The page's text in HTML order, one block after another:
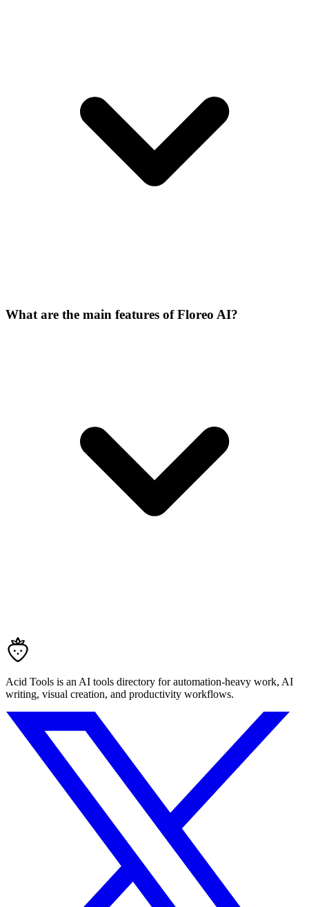
What are the main features of Floreo AI?
Acid Tools is an AI tools directory for automation-heavy work, AI
writing, visual creation, and productivity workflows.